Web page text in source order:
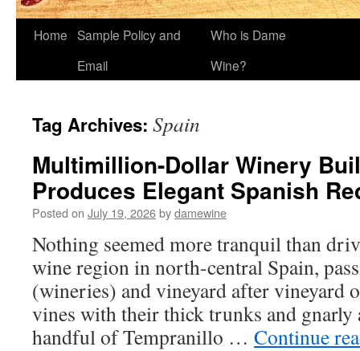
Home Sample Policy and
Email
Who is Dame
Wine?
Tag Archives: Spain
Multimillion-Dollar Winery
Produces Elegant Spanish
Posted on July 19, 2026bydamewine
Nothing seemed more tranquil than
wine region in north-central Spain,
(wineries) and vineyard after vineyard
vines with their thick trunks and gnarly
handful of Tempranillo … Continue